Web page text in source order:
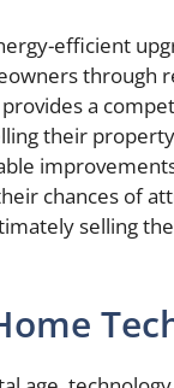
efficient
through
a
their
chances of
selling